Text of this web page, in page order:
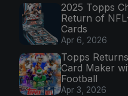
2025 Topps
Return of
Cards
Apr 6, 2026
Topps
Card Maker
Football
Apr 3, 2026